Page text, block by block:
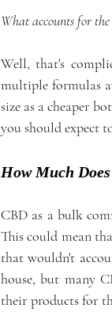
What accounts for
Well, that's
multiple formulas
size as a cheaper
you should expect
How Much
CBD as a bulk
This could mean
that wouldn't
house, but many
their products for